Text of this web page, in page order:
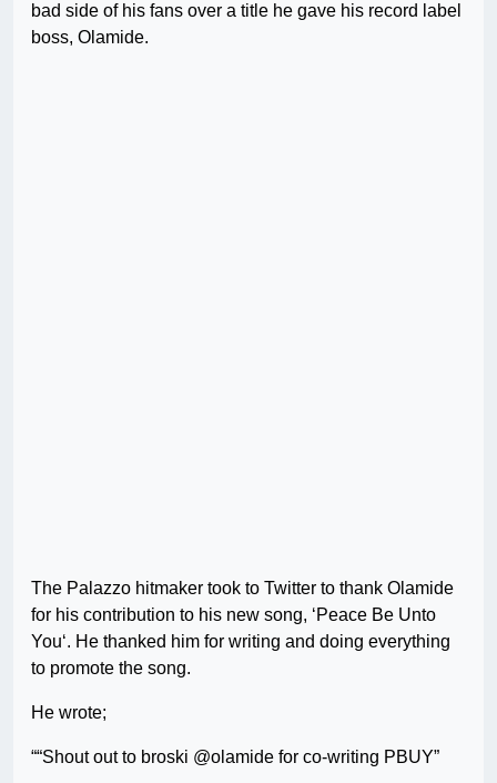
bad side of his fans over a title he gave his record label
boss, Olamide.
The Palazzo hitmaker took to Twitter to thank Olamide
for his contribution to his new song, ‘Peace Be Unto
You‘. He thanked him for writing and doing everything
to promote the song.
He wrote;
““Shout out to broski @olamide for co-writing PBUY”